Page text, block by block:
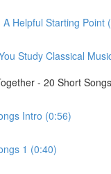
A Helpful Starting Point
Study Classical
- 20 Short
Intro (0:56)
1 (0:40)